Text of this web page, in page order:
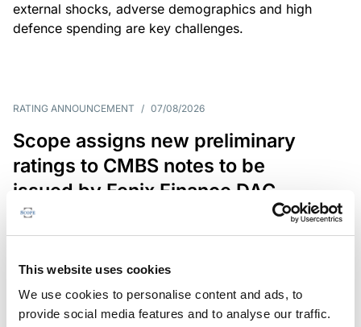
This website uses cookies
We use cookies to personalise content and ads, to
provide social media features and to analyse our traffic.
external shocks, adverse demographics and high
defence spending are key challenges.
RATING ANNOUNCEMENT / 07/08/2026
Scope assigns new preliminary
ratings to CMBS notes to be
issued by Fenix Finance DAC
The EUR 200.3m CMBS is secured by debt backed
in Germany, Poland and Spain.